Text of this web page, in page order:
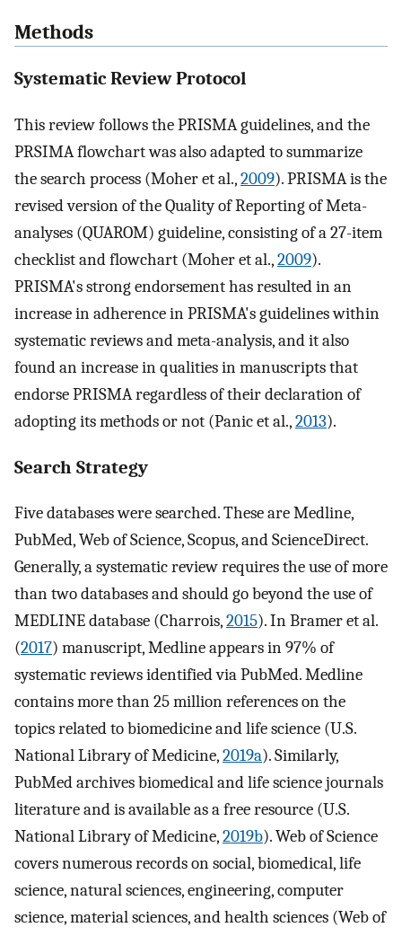
Methods
Systematic Review Protocol
This review follows the PRISMA guidelines, and the
PRSIMA flowchart was also adapted to summarize
the search process (Moher et al.,2009). PRISMA is the
revised version of the Quality of Reporting of Meta-
analyses (QUAROM) guideline, consisting of a 27-item
checklist and flowchart (Moher et al.,2009).
PRISMA's strong endorsement has resulted in an
increase in adherence in PRISMA's guidelines within
systematic reviews and meta-analysis, and it also
found an increase in qualities in manuscripts that
endorse PRISMA regardless of their declaration of
adopting its methods or not (Panic et al.,2013).
Search Strategy
Five databases were searched. These are Medline,
PubMed, Web of Science, Scopus, and ScienceDirect.
Generally, a systematic review requires the use of more
than two databases and should go beyond the use of
MEDLINE database (Charrois,2015). In Bramer et al.
(2017) manuscript, Medline appears in 97% of
systematic reviews identified via PubMed. Medline
contains more than 25 million references on the
topics related to biomedicine and life science (U.S.
National Library of Medicine,2019a). Similarly,
PubMed archives biomedical and life science journals
literature and is available as a free resource (U.S.
National Library of Medicine,2019b). Web of Science
covers numerous records on social, biomedical, life
science, natural sciences, engineering, computer
science, material sciences, and health sciences (Web of